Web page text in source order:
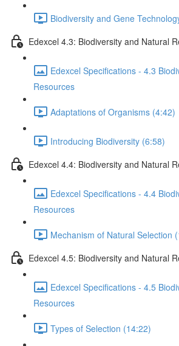
Biodiversity and Gene
Edexcel 4.3: Biodiversity and Natural
Edexcel Specifications - 4.3
Resources
Adaptations of Organisms (4:42)
Introducing Biodiversity (6:58)
Edexcel 4.4: Biodiversity and Natural
Edexcel Specifications - 4.4
Resources
Mechanism of Natural Selection
Edexcel 4.5: Biodiversity and Natural
Edexcel Specifications - 4.5
Resources
Types of Selection (14:22)